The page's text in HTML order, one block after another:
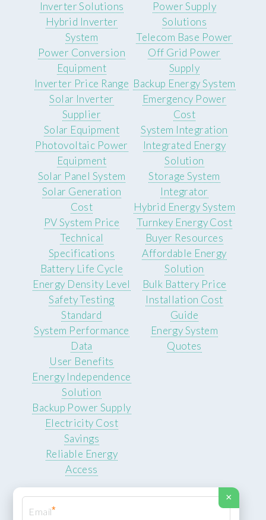
Inverter Solutions
Hybrid Inverter
System
Power Conversion
Equipment
Inverter Price Range
Solar Inverter
Supplier
Power Supply
Solutions
Telecom Base Power
Off Grid Power
Supply
Backup Energy System
Emergency Power
Cost
Solar Equipment
Photovoltaic Power
Equipment
Solar Panel System
Solar Generation
Cost
PV System Price
System Integration
Integrated Energy
Solution
Storage System
Integrator
Hybrid Energy System
Turnkey Energy Cost
Technical
Specifications
Battery Life Cycle
Energy Density Level
Safety Testing
Standard
System Performance
Data
Buyer Resources
Affordable Energy
Solution
Bulk Battery Price
Installation Cost
Guide
Energy System
Quotes
User Benefits
Energy Independence
Solution
Backup Power Supply
Electricity Cost
Savings
Reliable Energy
Access
×
*